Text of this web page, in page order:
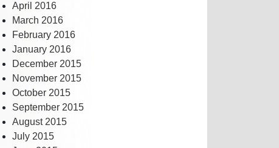
April 2016
March 2016
February 2016
January 2016
December 2015
November 2015
October 2015
September 2015
August 2015
July 2015